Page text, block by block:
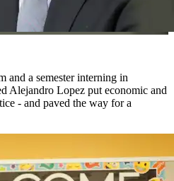
and a semester interning in
Alejandro Lopez put economic and
- and paved the way for a